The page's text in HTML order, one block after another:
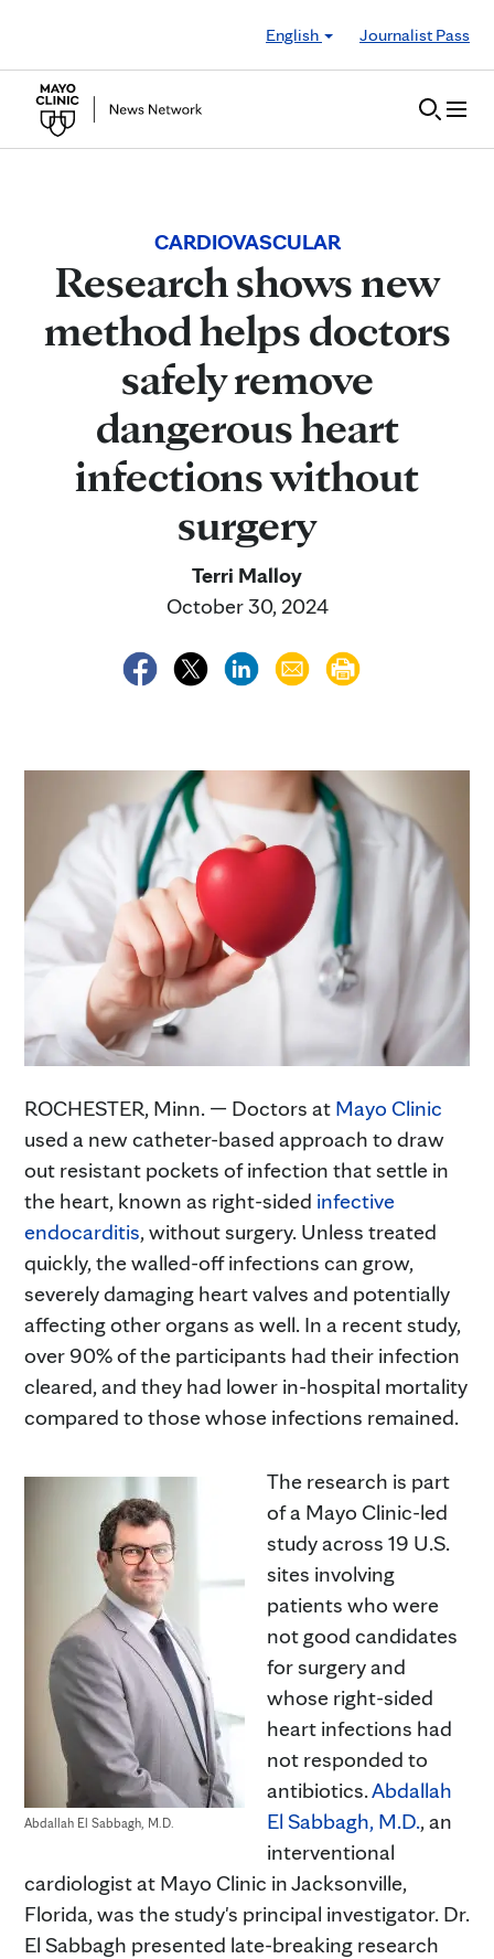
English
Journalist Pass
CARDIOVASCULAR
Research shows new
method helps doctors
safely remove
dangerous heart
infections without
surgery
Terri Malloy
October 30, 2024
ROCHESTER, Minn. — Doctors at Mayo Clinic
used a new catheter-based approach to draw
out resistant pockets of infection that settle in
the heart, known as right-sided infective
endocarditis, without surgery. Unless treated
quickly, the walled-off infections can grow,
severely damaging heart valves and potentially
affecting other organs as well. In a recent study,
over 90% of the participants had their infection
cleared, and they had lower in-hospital mortality
compared to those whose infections remained.
Abdallah El Sabbagh, M.D.
The research is part
of a Mayo Clinic-led
study across 19 U.S.
sites involving
patients who were
not good candidates
for surgery and
whose right-sided
heart infections had
not responded to
antibiotics.Abdallah
El Sabbagh, M.D., an
interventional
cardiologist at Mayo Clinic in Jacksonville,
Florida, was the study's principal investigator. Dr.
El Sabbagh presented late-breaking research